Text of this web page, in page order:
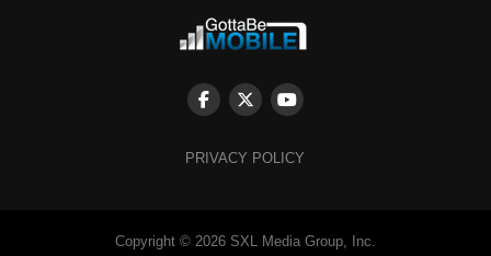
PRIVACY POLICY
Copyright © 2026 SXL Media Group, Inc.